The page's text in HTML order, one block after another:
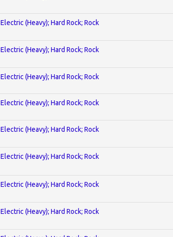
Electric (Heavy); Hard Rock; Rock
Electric (Heavy); Hard Rock; Rock
Electric (Heavy); Hard Rock; Rock
Electric (Heavy); Hard Rock; Rock
Electric (Heavy); Hard Rock; Rock
Electric (Heavy); Hard Rock; Rock
Electric (Heavy); Hard Rock; Rock
Electric (Heavy); Hard Rock; Rock